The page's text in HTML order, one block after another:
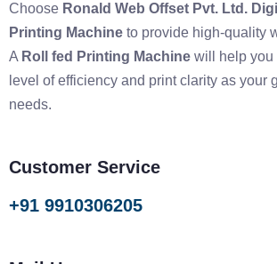
Choose Ronald Web Offset Pvt. Ltd.
Printing Machine to provide high-quality
A Roll fed Printing Machine will help you
level of efficiency and print clarity as your
needs.
Customer Service
+91 9910306205